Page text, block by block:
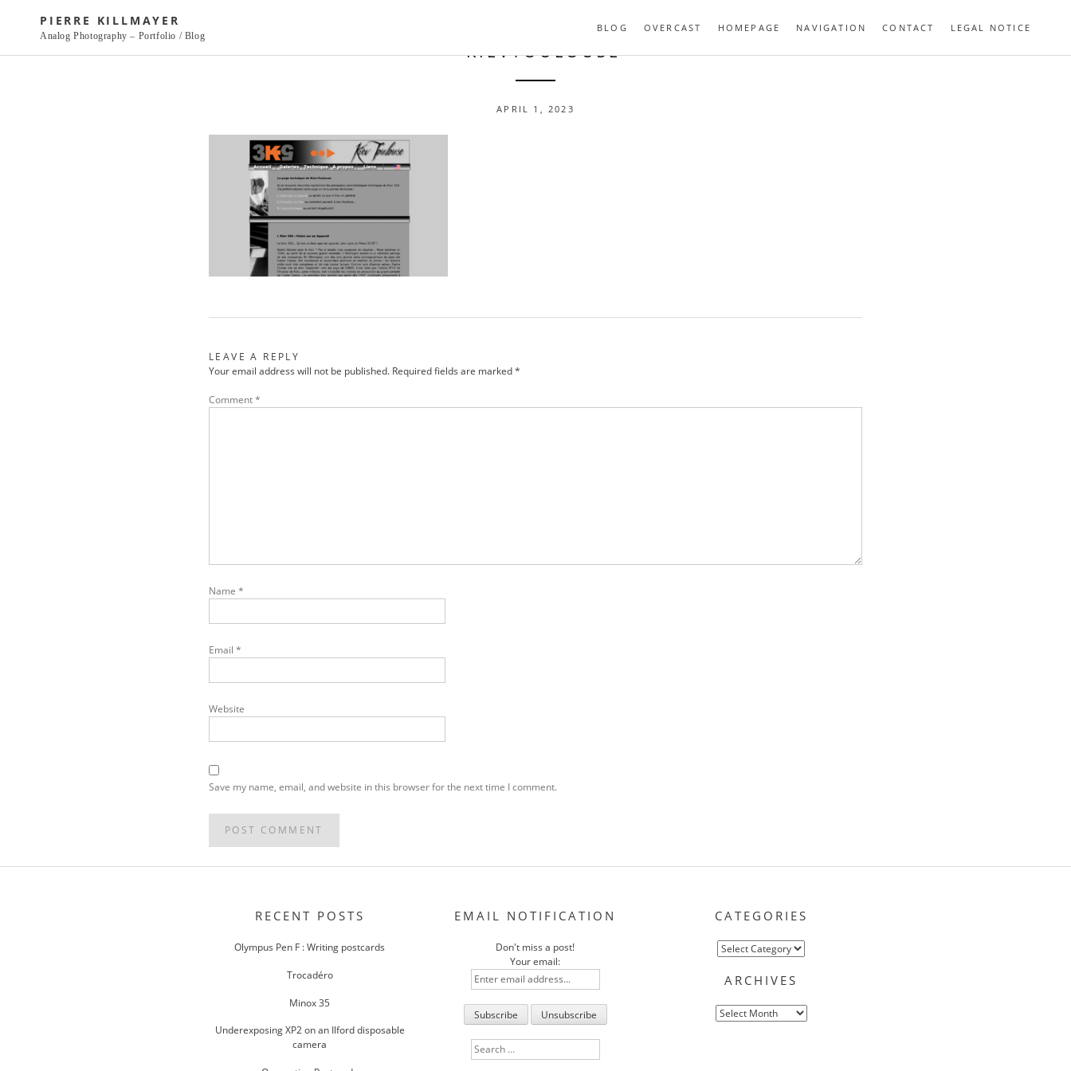
PIERRE KILLMAYER
Analog Photography – Portfolio / Blog
BLOG OVERCAST HOMEPAGE NAVIGATION CONTACT LEGAL NOTICE
- KIEVTOULOUSE
APRIL 1, 2023
LEAVE A REPLY
Your email address will not be published. Required fields are marked*
Comment*
Name *
Email *
Website
Save my name, email, and website in this browser for the next time I comment.
RECENT POSTS
Olympus Pen F : Writing postcards
Trocadéro
Minox 35
Underexposing XP2 on an Ilford disposable
camera
EMAIL NOTIFICATION
Don't miss a post!
Your email:
Search
for:
CATEGORIES
Categories
ARCHIVES
Archives